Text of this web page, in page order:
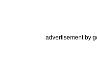
advertisement by